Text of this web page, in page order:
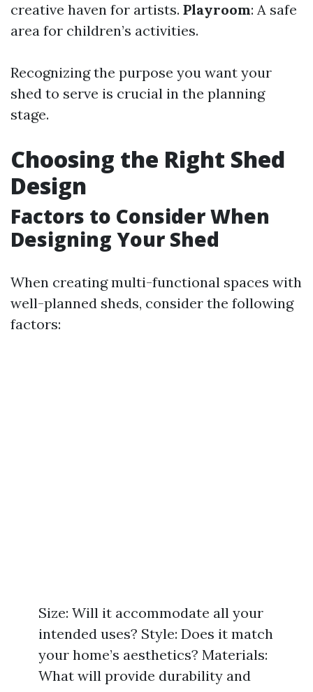
creative haven for artists. Playroom: A safe
area for children’s activities.
Recognizing the purpose you want your
shed to serve is crucial in the planning
stage.
Choosing the Right Shed
Design
Factors to Consider When
Designing Your Shed
When creating multi-functional spaces with
well-planned sheds, consider the following
factors:
Size: Will it accommodate all your
intended uses? Style: Does it match
your home’s aesthetics? Materials:
What will provide durability and